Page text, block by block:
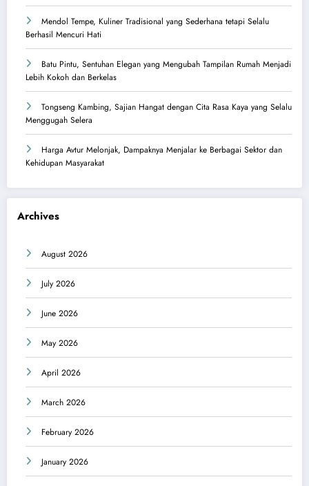
Mendol Tempe, Kuliner Tradisional yang Sederhana tetapi Selalu
Berhasil Mencuri Hati
Batu Pintu, Sentuhan Elegan yang Mengubah Tampilan Rumah Menjadi
Lebih Kokoh dan Berkelas
Tongseng Kambing, Sajian Hangat dengan Cita Rasa Kaya yang Selalu
Menggugah Selera
Harga Avtur Melonjak, Dampaknya Menjalar ke Berbagai Sektor dan
Kehidupan Masyarakat
Archives
August 2026
July 2026
June 2026
May 2026
April 2026
March 2026
February 2026
January 2026